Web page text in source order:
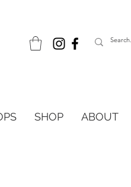
SHOP ABOUT